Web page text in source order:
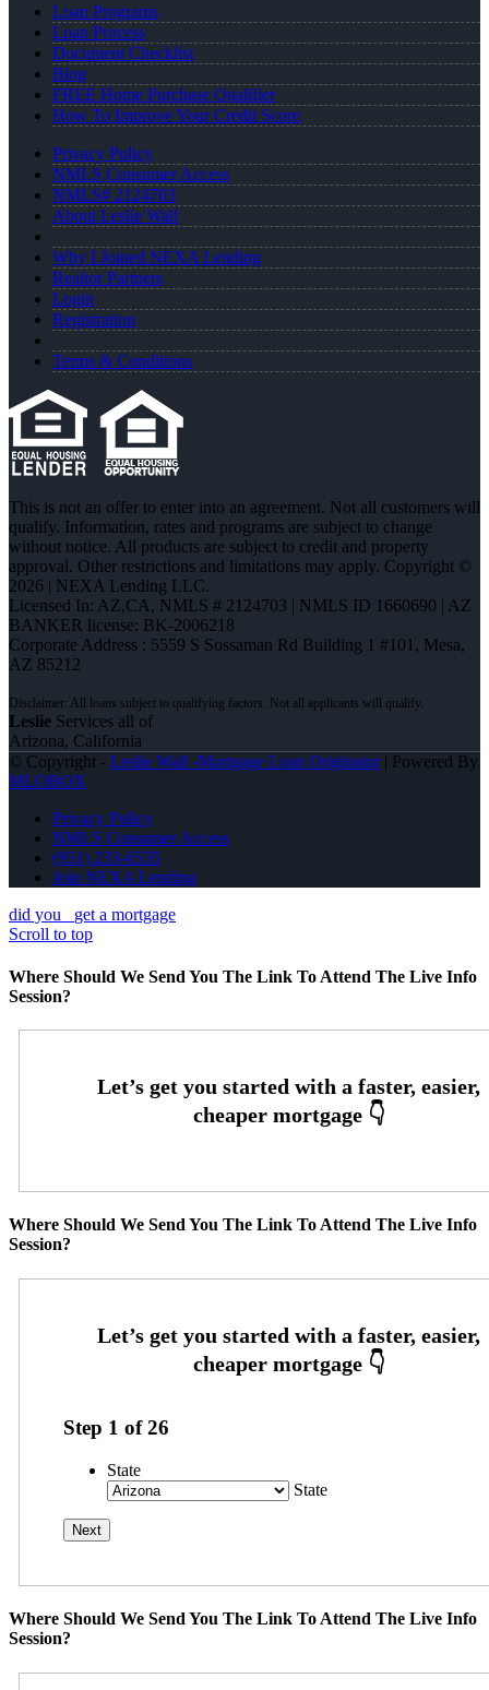
Loan Programs
Loan Process
Document Checklist
Blog
FREE Home Purchase Qualifier
How To Improve Your Credit Score
Privacy Policy
NMLS Consumer Access
NMLS# 2124703
About Leslie Wall
Why I Joined NEXA Lending
Realtor Partners
Login
Registration
Terms & Conditions
This is not an offer to enter into an agreement. Not all customers will
qualify. Information, rates and programs are subject to change
without notice. All products are subject to credit and property
approval. Other restrictions and limitations may apply. Copyright ©
2026 | NEXA Lending LLC.
Licensed In: AZ,CA, NMLS # 2124703 | NMLS ID 1660690 | AZ
BANKER license: BK-2006218
Corporate Address : 5559 S Sossaman Rd Building 1 #101, Mesa,
AZ 85212
Leslie Services all of
Arizona, California
© Copyright - Leslie Wall -Mortgage Loan Originator| Powered By
MLOBOX
Privacy Policy
NMLS Consumer Access
(951) 233-6535
Join NEXA Lending
did you
get a mortgage
Scroll to top
Where Should We Send You The Link To Attend The Live Info
Session?
Where Should We Send You The Link To Attend The Live Info
Session?
Step 1 of26
State
State
Where Should We Send You The Link To Attend The Live Info
Session?